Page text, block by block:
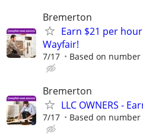
Bremerton
Earn $21 per
Wayfair!
7/17 Based on
Bremerton
LLC OWNERS -
7/17 Based on